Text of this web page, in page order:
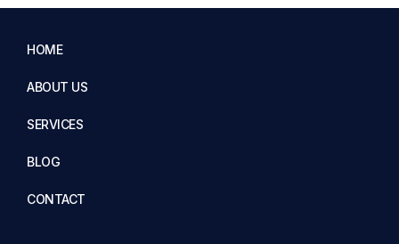
HOME
ABOUT US
SERVICES
BLOG
CONTACT